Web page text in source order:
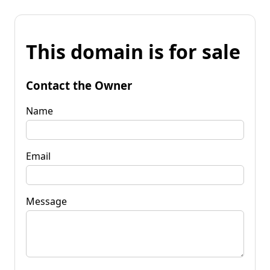
This domain is for sale
Contact the Owner
Name
Email
Message